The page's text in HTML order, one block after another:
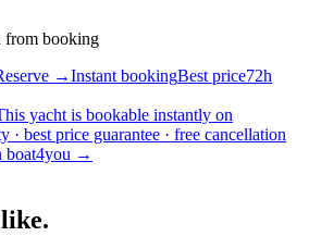
from booking
→Instant bookingBest price72h
yacht is bookable instantly on
· best price guarantee · free cancellation
boat4you →
like.